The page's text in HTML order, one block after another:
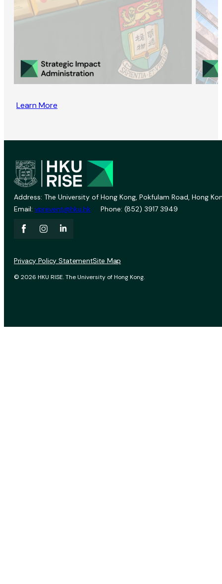
Learn More
Address: The University of Hong Kong, Pokfulam Road, Hong
Email: vprevent@hku.hk Phone: (852) 3917 3949
© 2026 HKU RISE. The University of Hong Kong.
Privacy Policy StatementSite Map